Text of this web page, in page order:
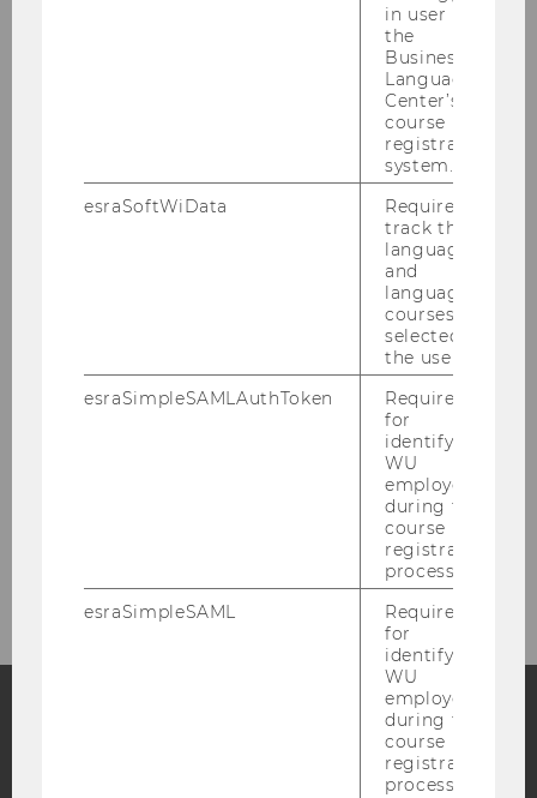
Research fellows and external Professors
Blog
in user in
the
Business
Language
Center’s
course
registration
system.
esraSoftWiData
Required to
track the
language
and
language
courses
selected by
the user.
esraSimpleSAMLAuthToken
Required
for
identifying
WU
employees
during the
course
registration
process.
esraSimpleSAML
Required
for
identifying
WU
employees
during the
course
registration
process.